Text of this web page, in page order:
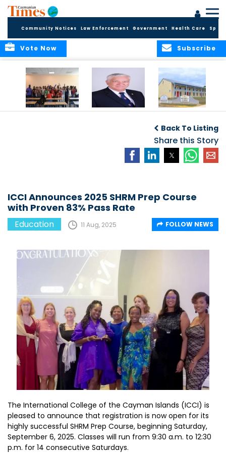
Community Notices Law Enforcement Government Health Care
Subscribe
Vote Now
2026/2027
Academic Year
Back To Listing
Share this Story
ICCI Announces 2025 SHRM Prep Course
with Proven 83% Pass Rate
Education 11 Aug, 2025 FOLLOW NEWS
The International College of the Cayman Islands (ICCI) is
pleased to announce that registration is now open for its
highly successful SHRM Prep Course, beginning Saturday,
September 6, 2025. Classes will run from 9:30 a.m. to 12:30
p.m. for 14 consecutive Saturdays.